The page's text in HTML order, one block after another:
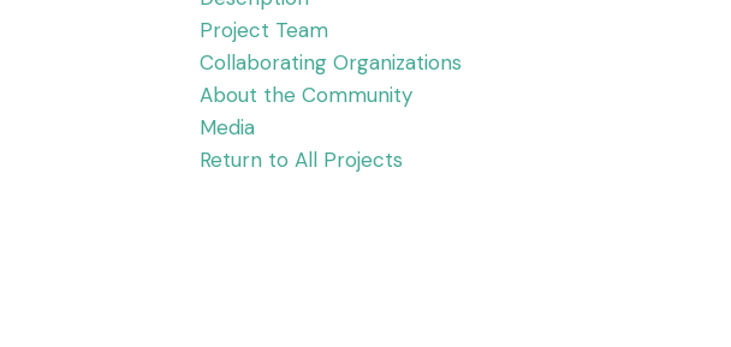
Project Team
Collaborating Organizations
About the Community
Media
Return to All Projects